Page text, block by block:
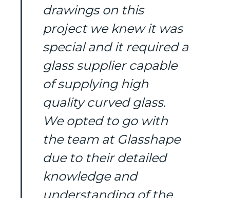
drawings on this
project we knew it was
special and it required a
glass supplier capable
of supplying high
quality curved glass.
We opted to go with
the team at Glasshape
due to their detailed
knowledge and
understanding of the